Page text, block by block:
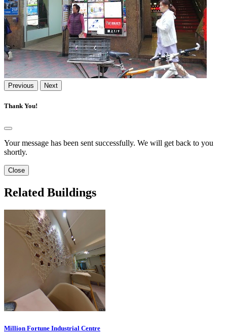
Previous Next
Thank You!
Your message has been sent successfully. We will get back to you
shortly.
Close
Related Buildings
Million Fortune Industrial Centre